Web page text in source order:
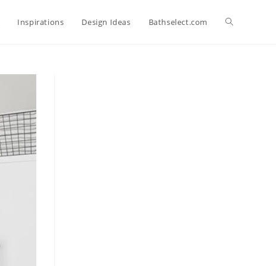
Inspirations Design Ideas Bathselect.com Toggle